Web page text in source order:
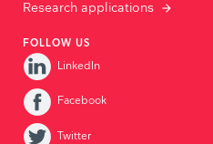
Research applications
FOLLOW US
LinkedIn
Facebook
Twitter